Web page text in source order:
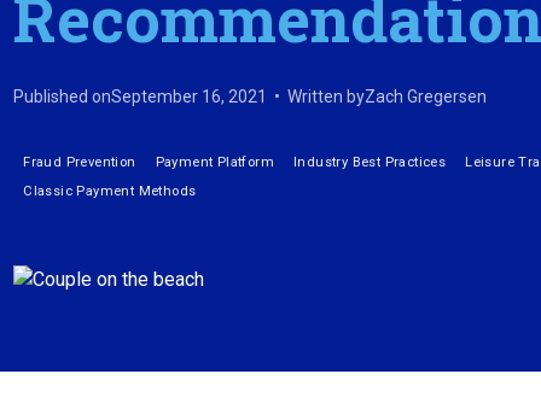
Published onSeptember 16, 2021 •Written byZach Gregersen
Fraud Prevention Payment Platform Industry Best Practices
Leisure
Classic Payment Methods